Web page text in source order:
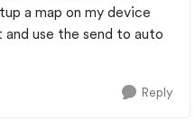
a map on my device
use the send to auto
Reply